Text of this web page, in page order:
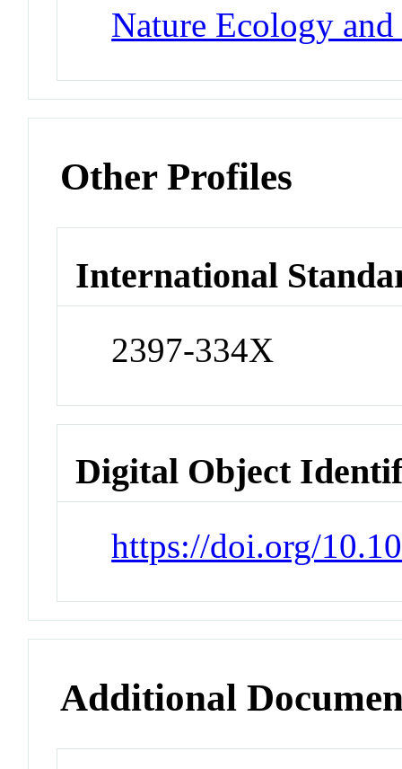
Nature Ecology
Other Profiles
International
2397-334X
Digital Object
https://doi.org/
Additional